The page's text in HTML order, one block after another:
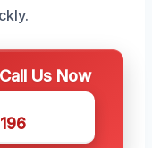
Us Now